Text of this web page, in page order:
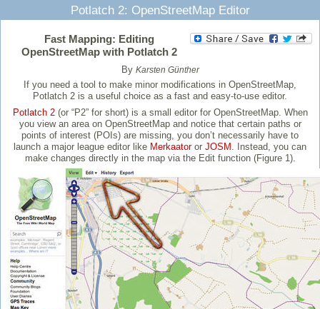
Potlatch 2: OpenStreetMap Editor
Fast Mapping: Editing
OpenStreetMap with Potlatch 2
By Karsten Günther
If you need a tool to make minor modifications in OpenStreetMap,
Potlatch 2 is a useful choice as a fast and easy-to-use editor.
Potlatch 2(or “P2” for short) is a small editor for OpenStreetMap. When
you view an area on OpenStreetMap and notice that certain paths or
points of interest (POIs) are missing, you don’t necessarily have to
launch a major league editor like Merkaatoror JOSM
. Instead, you can
make changes directly in the map via the Edit function (Figure 1).